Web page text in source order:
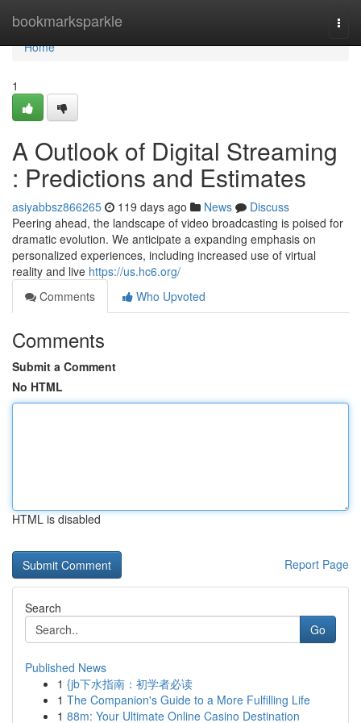
bookmarksparkle
Home
Home
1
A Outlook of Digital Streaming
: Predictions and Estimates
asiyabbsz866265 119 days ago News
Discuss
Peering ahead, the landscape of video broadcasting is poised for
dramatic evolution. We anticipate a expanding emphasis on
personalized experiences, including increased use of virtual
reality and live https://us.hc6.org/
Comments
Who Upvoted
Comments
Submit a Comment
No HTML
HTML is disabled
Report Page
Search
Go
Published News
1 {jb下水指南：初学者必读
1 The Companion's Guide to a More Fulfilling Life
1 88m: Your Ultimate Online Casino Destination